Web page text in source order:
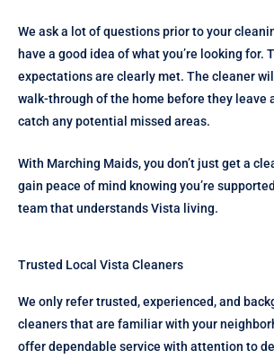
We ask a lot of questions prior to your
have a good idea of what you’re looking for.
expectations are clearly met. The cleaner
walk-through of the home before they leave
catch any potential missed areas.
With Marching Maids, you don’t just get a
gain peace of mind knowing you’re
team that understands Vista living.
Trusted Local Vista Cleaners
We only refer trusted, experienced, and
cleaners that are familiar with your
offer dependable service with attention to